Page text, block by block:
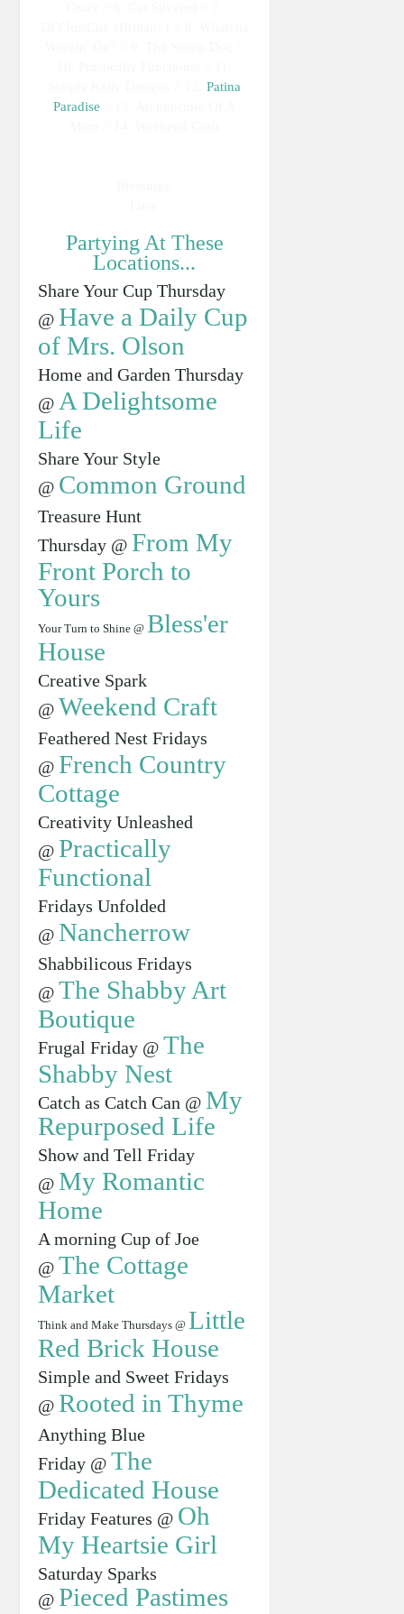
Patina
Paradise
Partying At These
Locations...
Share Your Cup Thursday
@ Have a Daily Cup
of Mrs. Olson
Home and Garden Thursday
@ A Delightsome
Life
Share Your Style
@ Common Ground
Treasure Hunt
Thursday @ From My
Front Porch to
Yours
Your Turn to Shine @ Bless'er
House
Creative Spark
@ Weekend Craft
Feathered Nest Fridays
@ French Country
Cottage
Creativity Unleashed
@ Practically
Functional
Fridays Unfolded
@ Nancherrow
Shabbilicous Fridays
@ The Shabby Art
Boutique
Frugal Friday @ The
Shabby Nest
Catch as Catch Can @ My
Repurposed Life
Show and Tell Friday
@ My Romantic
Home
A morning Cup of Joe
@ The Cottage
Market
Think and Make Thursdays @ Little
Red Brick House
Simple and Sweet Fridays
@ Rooted in Thyme
Anything Blue
Friday @ The
Dedicated House
Friday Features @ Oh
My Heartsie Girl
Saturday Sparks
@ Pieced Pastimes